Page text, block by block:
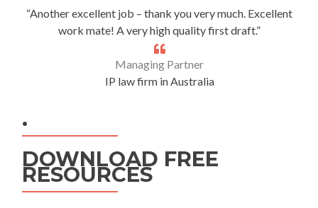
“Another excellent job – thank you very much. Excellent
work mate! A very high quality first draft.”
Managing Partner
IP law firm in Australia
.
DOWNLOAD FREE
RESOURCES